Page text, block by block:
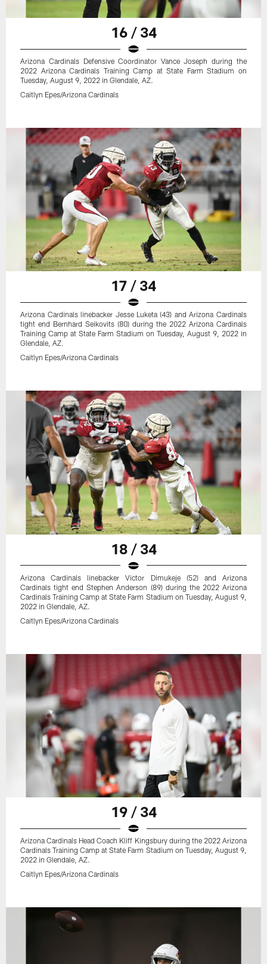
16 / 34
Arizona Cardinals Defensive Coordinator Vance Joseph during the
2022 Arizona Cardinals Training Camp at State Farm Stadium on
Tuesday, August 9, 2022 in Glendale, AZ.
Caitlyn Epes/Arizona Cardinals
17 / 34
Arizona Cardinals linebacker Jesse Luketa (43) and Arizona Cardinals
tight end Bernhard Seikovits (80) during the 2022 Arizona Cardinals
Training Camp at State Farm Stadium on Tuesday, August 9, 2022 in
Glendale, AZ.
Caitlyn Epes/Arizona Cardinals
18 / 34
Arizona Cardinals linebacker Victor Dimukeje (52) and Arizona
Cardinals tight end Stephen Anderson (89) during the 2022 Arizona
Cardinals Training Camp at State Farm Stadium on Tuesday, August 9,
2022 in Glendale, AZ.
Caitlyn Epes/Arizona Cardinals
19 / 34
Arizona Cardinals Head Coach Kliff Kingsbury during the 2022 Arizona
Cardinals Training Camp at State Farm Stadium on Tuesday, August 9,
2022 in Glendale, AZ.
Caitlyn Epes/Arizona Cardinals